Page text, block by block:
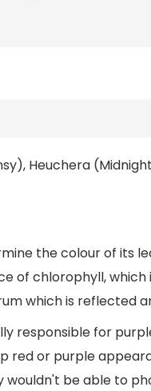
Heuchera
the colour of its
of chlorophyll, which
which is reflected
responsible for
red or purple
wouldn't be able to